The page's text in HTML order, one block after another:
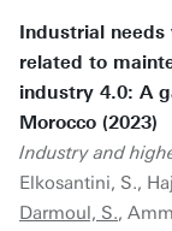
Industrial needs
related to
industry 4.0: A
Morocco (2023)
Industry and
Elkosantini, S.,
Darmoul, S.,